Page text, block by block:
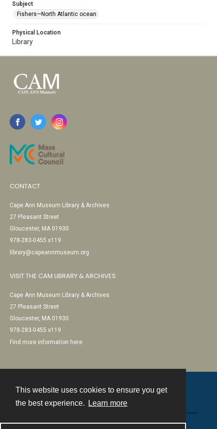
This website uses cookies to ensure you get
the best experience.
Learn more
Subject
Fishers—North Atlantic ocean
Physical Location
Library
CONTACT
Cape Ann Museum Library & Archives
27 Pleasant Street
Gloucester, MA 01930
978-283-0455 x119
library@capeannmuseum.org
VISIT THE CAM LIBRARY & ARCHIVES
Cape Ann Museum Library & Archives
27 Pleasant Street
Gloucester, MA 01930
978-283-0455 x119
Find more information here